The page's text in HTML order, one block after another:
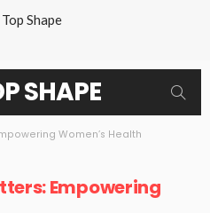
SHAPE
Women’s Health
Empowering